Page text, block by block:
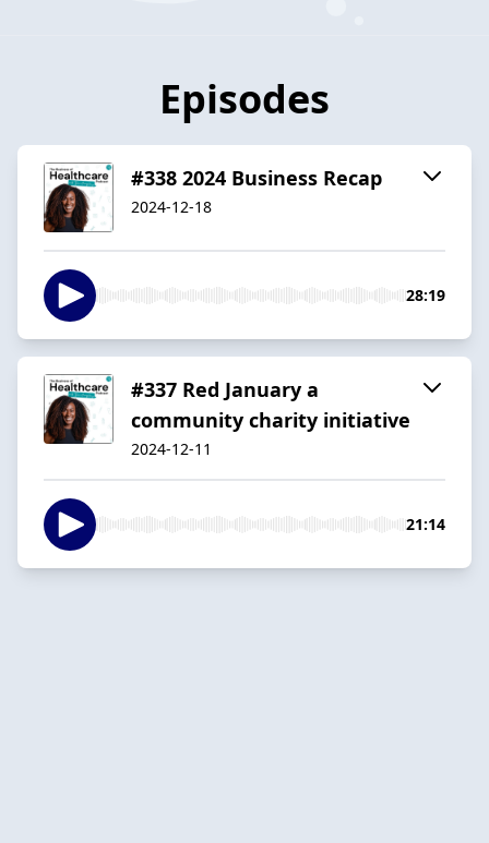
Episodes
#338 2024 Business Recap
2024-12-18
28:19
#337 Red January a
community charity initiative
2024-12-11
21:14